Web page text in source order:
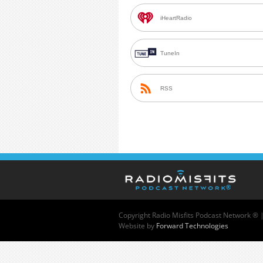
iHeartRadio
TuneIn
RSS
Copyright Radio Misfits Podcast Network ® |
Website by Forward Technologies